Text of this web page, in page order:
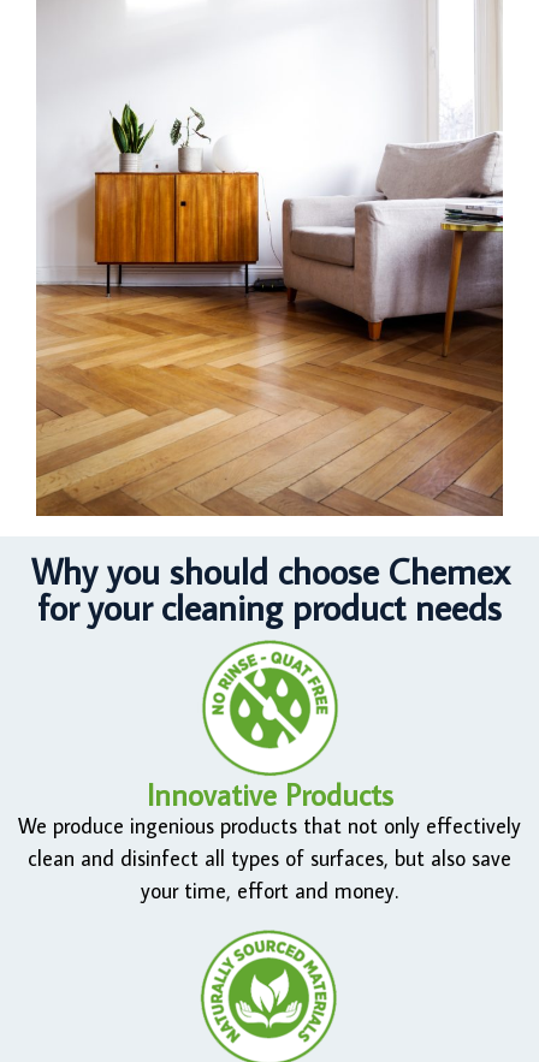
Why you should choose Chemex
for your cleaning product needs
Innovative Products
We produce ingenious products that not only effectively
clean and disinfect all types of surfaces, but also save
your time, effort and money.